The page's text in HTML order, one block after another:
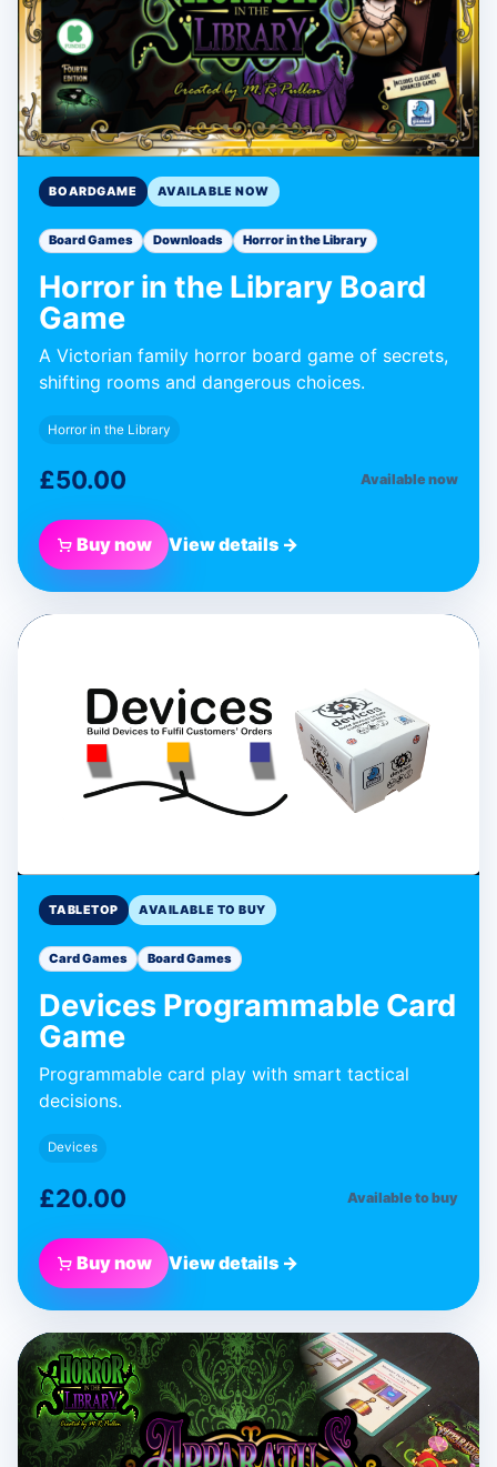
BOARDGAME AVAILABLE NOW
Board Games Downloads Horror in the Library
Horror in the Library Board
Game
A Victorian family horror board game of secrets,
shifting rooms and dangerous choices.
Horror in the Library
£50.00 Available now
Buy now View details →
Card Game
Tabletop
TABLETOP AVAILABLE TO BUY
Card Games Board Games
Devices Programmable Card
Game
Programmable card play with smart tactical
decisions.
Devices
£20.00 Available to buy
Buy now View details →
BLUE DONUT GAMES
Apparatus
Expansion
Expansion